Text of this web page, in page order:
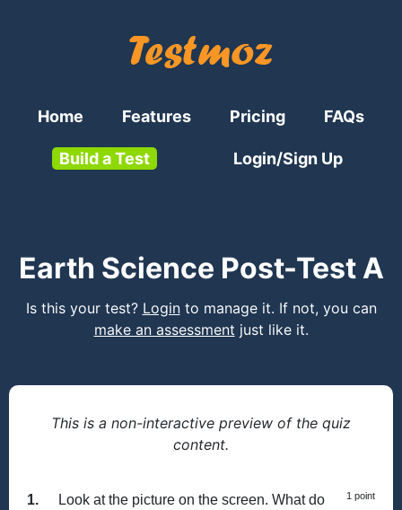
Home Features Pricing FAQs
Build a Test Login/Sign Up
Earth Science Post-Test A
Is this your test? Loginto manage it. If not, you can
make an assessment just like it.
This is a non-interactive preview of the quiz
content.
1. 1 point
Look at the picture on the screen. What do